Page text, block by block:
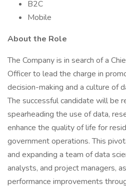
B2C
Mobile
About the Role
The Company is in search of a
Officer to lead the charge in
decision-making and a culture of
The successful candidate will be
spearheading the use of data,
enhance the quality of life for
government operations. This
and expanding a team of data
analysts, and project managers,
performance improvements